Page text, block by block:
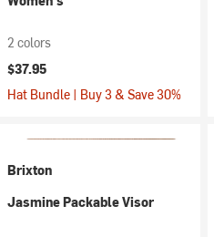
2 colors
$37.95
Hat Bundle | Buy 3 & Save 30%
Brixton
Jasmine Packable Visor